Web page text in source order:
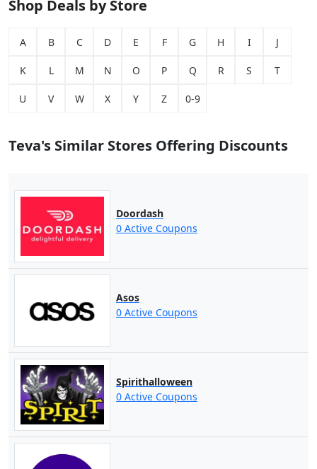
Shop Deals by Store
A B C D E F G H I J
K L M N O P Q R S T
U V W X Y Z 0-9
Teva's Similar Stores Offering Discounts
Doordash
0 Active Coupons
Asos
0 Active Coupons
Spirithalloween
0 Active Coupons